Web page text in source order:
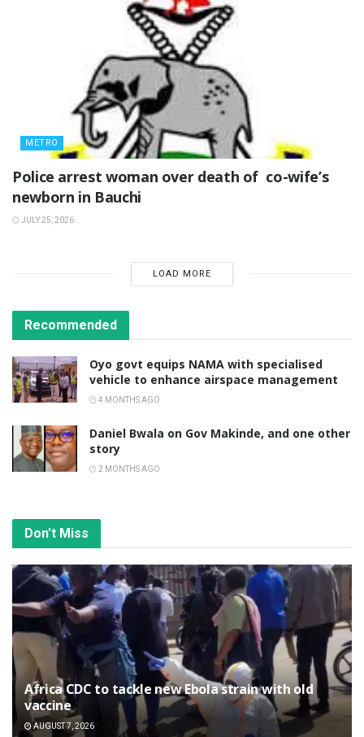
METRO
‎Police arrest woman over death of co-wife’s
newborn in Bauchi ‎
JULY 25, 2026
LOAD MORE
Recommended
Oyo govt equips NAMA with specialised
vehicle to enhance airspace management
4 MONTHS AGO
Daniel Bwala on Gov Makinde, and one other
story
2 MONTHS AGO
Don't Miss
‎Africa CDC to tackle new Ebola strain with old
vaccine
AUGUST 7, 2026